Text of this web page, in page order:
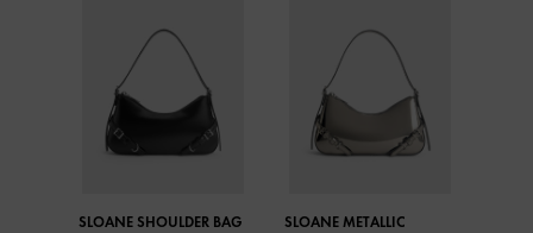
SLOANE SHOULDER BAG
SLOANE METALLIC